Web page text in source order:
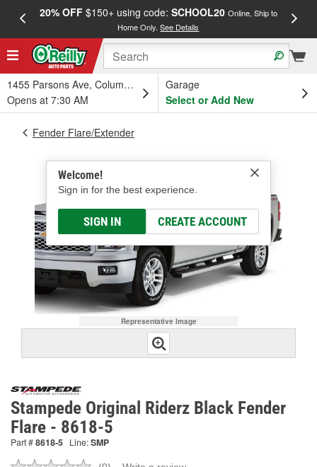
20% OFF$150+ using code: SCHOOL20 Online, Ship to
Home Only.See Details
1455 Parsons Ave, Columbus, OH
Opens at 7:30 AM
Garage
Select or Add New
Welcome!
Sign in for the best experience.
SIGN IN CREATE ACCOUNT
Fender Flare/Extender
Representative Image
Stampede Original Riderz Black Fender
Flare - 8618-5
Part #8618-5 Line:SMP